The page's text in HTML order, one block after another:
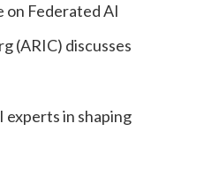
on Federated AI
(ARIC) discusses
experts in shaping